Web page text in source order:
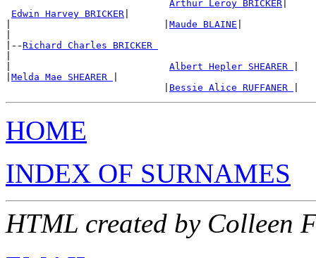
Arthur Leroy BRICKER
Edwin Harvey BRICKER
Maude BLAINE
|--Richard Charles BRICKER
Albert Hepler SHEARER
Melda Mae SHEARER
Bessie Alice RUFFANER
HOME
INDEX OF SURNAMES
HTML created by Colleen